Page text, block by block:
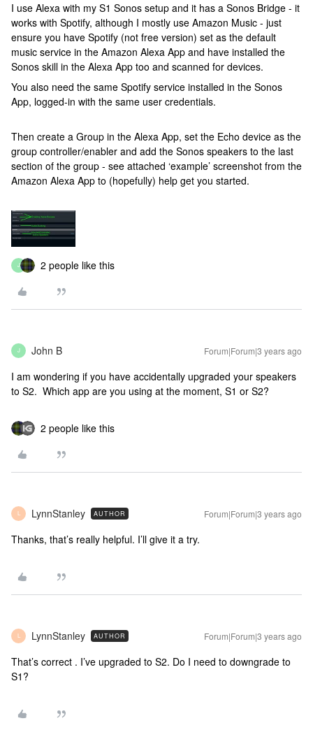
I use Alexa with my S1 Sonos setup and it has a Sonos Bridge - it
works with Spotify, although I mostly use Amazon Music - just
ensure you have Spotify (not free version) set as the default
music service in the Amazon Alexa App and have installed the
Sonos skill in the Alexa App too and scanned for devices.
You also need the same Spotify service installed in the Sonos
App, logged-in with the same user credentials.
Then create a Group in the Alexa App, set the Echo device as the
group controller/enabler and add the Sonos speakers to the last
section of the group - see attached ‘example’ screenshot from the
Amazon Alexa App to (hopefully) help get you started.
J 2 people like this
J John B Forum|Forum|3 years ago
I am wondering if you have accidentally upgraded your speakers
to S2. Which app are you using at the moment, S1 or S2?
2 people like this
L LynnStanley AUTHOR Forum|Forum|3 years ago
Thanks, that’s really helpful. I’ll give it a try.
L LynnStanley AUTHOR Forum|Forum|3 years ago
That’s correct . I’ve upgraded to S2. Do I need to downgrade to
S1?